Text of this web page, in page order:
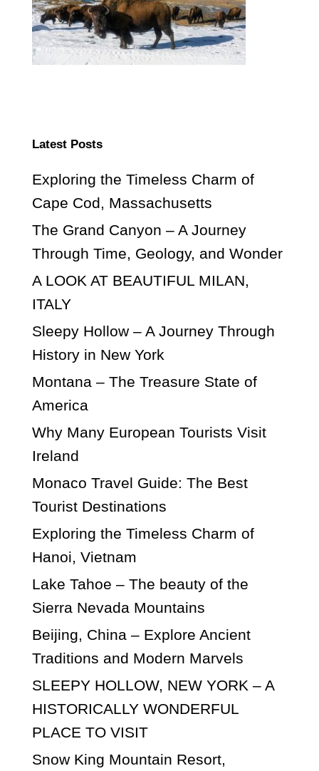
Latest Posts
Exploring the Timeless Charm of
Cape Cod, Massachusetts
The Grand Canyon – A Journey
Through Time, Geology, and Wonder
A LOOK AT BEAUTIFUL MILAN,
ITALY
Sleepy Hollow – A Journey Through
History in New York
Montana – The Treasure State of
America
Why Many European Tourists Visit
Ireland
Monaco Travel Guide: The Best
Tourist Destinations
Exploring the Timeless Charm of
Hanoi, Vietnam
Lake Tahoe – The beauty of the
Sierra Nevada Mountains
Beijing, China – Explore Ancient
Traditions and Modern Marvels
SLEEPY HOLLOW, NEW YORK – A
HISTORICALLY WONDERFUL
PLACE TO VISIT
Snow King Mountain Resort,